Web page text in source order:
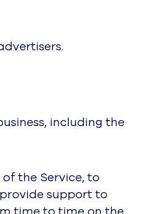
including the
the Service, to
support to